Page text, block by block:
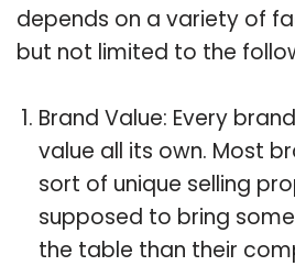
depends on a variety of
but not limited to the
Brand Value: Every
value all its own. Most
sort of unique selling
supposed to bring
the table than their